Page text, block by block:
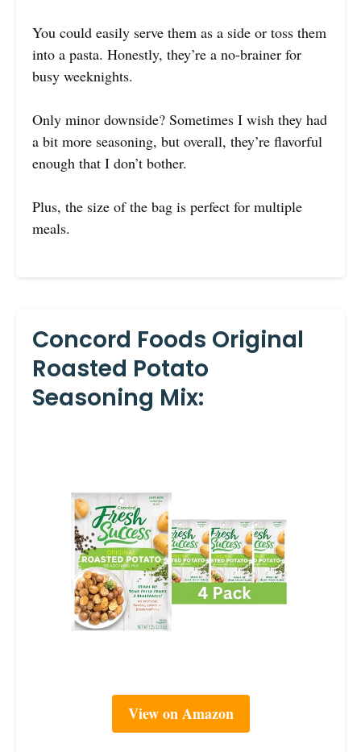
You could easily serve them as a side or toss them
into a pasta. Honestly, they’re a no-brainer for
busy weeknights.
Only minor downside? Sometimes I wish they had
a bit more seasoning, but overall, they’re flavorful
enough that I don’t bother.
Plus, the size of the bag is perfect for multiple
meals.
Concord Foods Original
Roasted Potato
Seasoning Mix:
View on Amazon